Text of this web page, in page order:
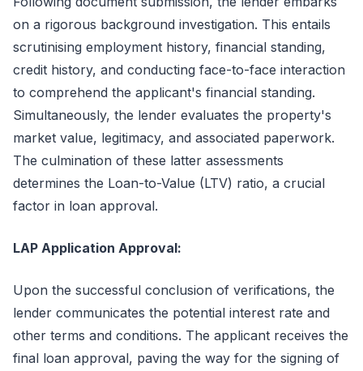
on a rigorous background investigation. This entails
scrutinising employment history, financial standing,
credit history, and conducting face-to-face interaction
to comprehend the applicant's financial standing.
Simultaneously, the lender evaluates the property's
market value, legitimacy, and associated paperwork.
The culmination of these latter assessments
determines the Loan-to-Value (LTV) ratio, a crucial
factor in loan approval.
LAP Application Approval:
Upon the successful conclusion of verifications, the
lender communicates the potential interest rate and
other terms and conditions. The applicant receives the
final loan approval, paving the way for the signing of